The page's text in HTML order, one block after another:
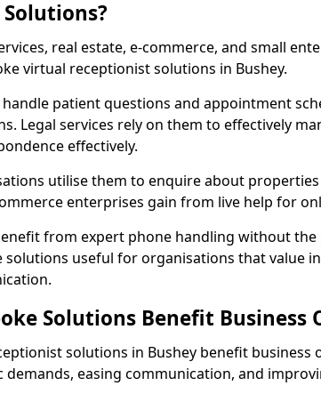
real estate, e-commerce, and small
virtual receptionist solutions in Bushey.
patient questions and appointment
Legal services rely on them to effectively
effectively.
utilise them to enquire about
enterprises gain from live help for
from expert phone handling without
solutions useful for organisations that value
Solutions Benefit Business
solutions in Bushey benefit business
demands, easing communication, and